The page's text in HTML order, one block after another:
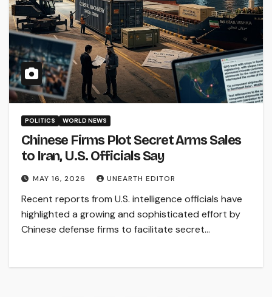
POLITICS WORLD NEWS
Chinese Firms Plot Secret Arms Sales
to Iran, U.S. Officials Say
MAY 16, 2026 UNEARTH EDITOR
Recent reports from U.S. intelligence officials have
highlighted a growing and sophisticated effort by
Chinese defense firms to facilitate secret…